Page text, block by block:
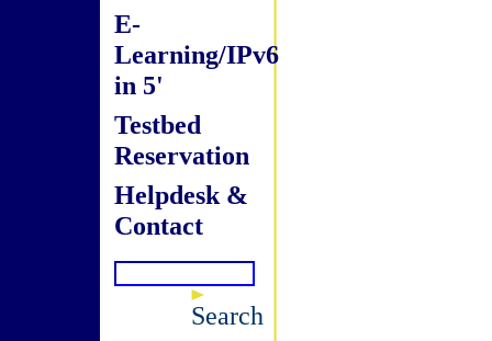
E-
Learning/IPv6
in 5'
Testbed
Reservation
Helpdesk &
Contact
Search